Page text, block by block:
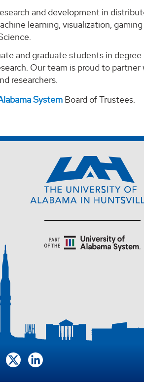
and development in
learning, visualization,
and graduate students in degree
Our team is proud to partner
researchers.
System Board of Trustees.